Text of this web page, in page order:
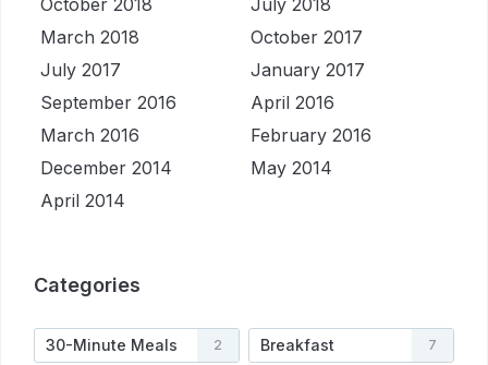
March 2018
October 2017
July 2017
January 2017
September 2016
April 2016
March 2016
February 2016
December 2014
May 2014
April 2014
Categories
30-Minute Meals 2 Breakfast 7